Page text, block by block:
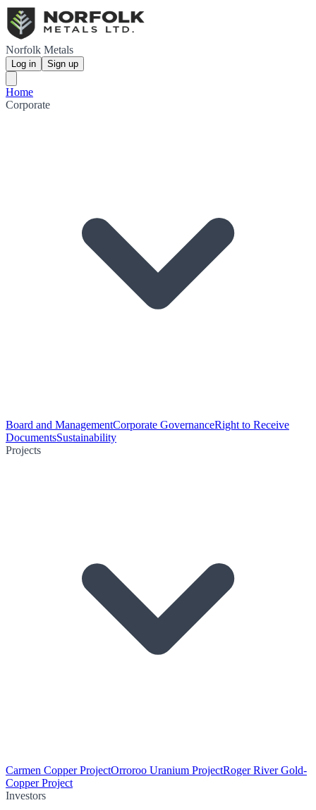
Norfolk Metals
Log in Sign up
Home
Corporate
Board and ManagementCorporate GovernanceRight to Receive
DocumentsSustainability
Projects
Carmen Copper ProjectOrroroo Uranium ProjectRoger River Gold-
Copper Project
Investors